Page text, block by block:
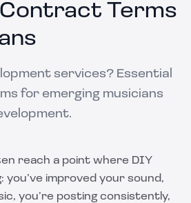
Terms
services? Essential
for emerging musicians
reach a point where DIY
you’ve improved your sound,
you’re posting consistently,